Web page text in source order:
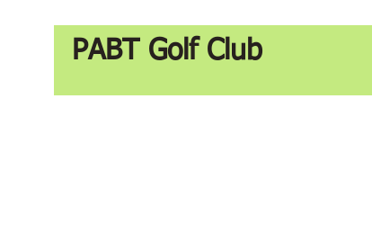
PABT Golf Club